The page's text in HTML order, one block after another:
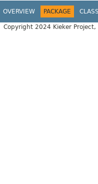
OVERVIEW PACKAGE CLASS
Copyright 2024 Kieker Project,